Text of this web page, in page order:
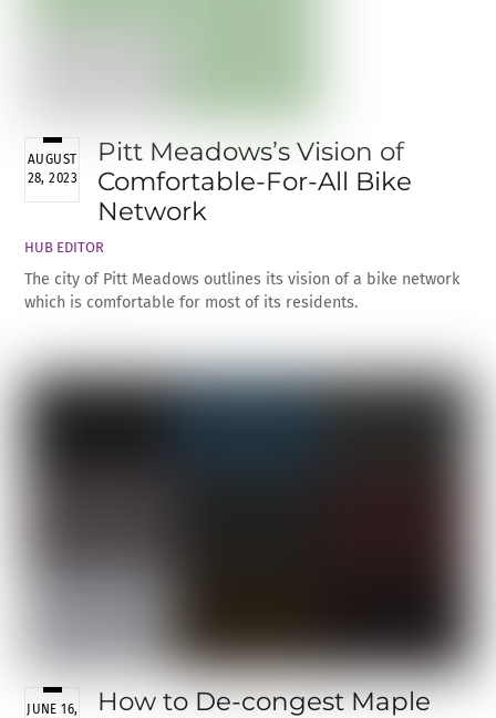
AUGUST
28, 2023
Pitt Meadows’s Vision of
Comfortable-For-All Bike
Network
HUB EDITOR
The city of Pitt Meadows outlines its vision of a bike network
which is comfortable for most of its residents.
JUNE 16,
How to De-congest Maple